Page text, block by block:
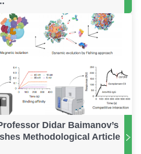
Didar Baimanov’s
Methodological Article